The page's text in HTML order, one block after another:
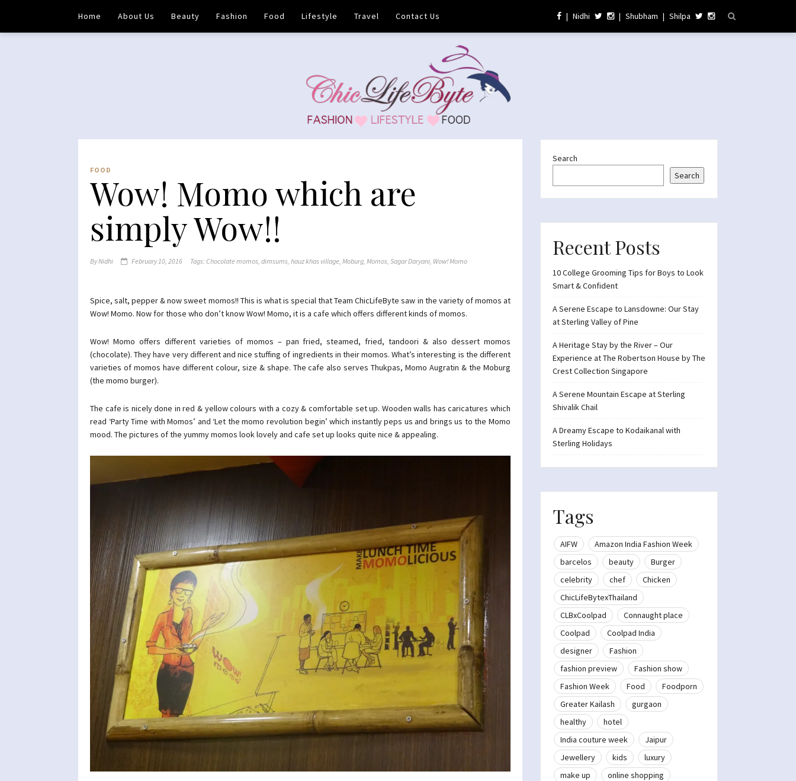
Home About Us Beauty Fashion Food Lifestyle Travel Contact Us | Nidhi | Shubham | Shilpa
FOOD
Wow! Momo which are
simply Wow!!
ByNidhi February 10, 2016 Tags:Chocolate momos, dimsums, hauz khas village, Moburg, Momos, Sagar Daryani, Wow! Momo
Spice, salt, pepper & now sweet momos!! This is what is special that Team ChicLifeByte saw in the variety of momos at
Wow! Momo. Now for those who don’t know Wow! Momo, it is a cafe which offers different kinds of momos.
Wow! Momo offers different varieties of momos – pan fried, steamed, fried, tandoori & also dessert momos
(chocolate). They have very different and nice stuffing of ingredients in their momos. What’s interesting is the different
varieties of momos have different colour, size & shape. The cafe also serves Thukpas, Momo Augratin & the Moburg
(the momo burger).
The cafe is nicely done in red & yellow colours with a cozy & comfortable set up. Wooden walls has caricatures which
read ‘Party Time with Momos’ and ‘Let the momo revolution begin’ which instantly peps us and brings us to the Momo
mood. The pictures of the yummy momos look lovely and cafe set up looks quite nice & appealing.
Search
Search
Recent Posts
10 College Grooming Tips for Boys to Look
Smart & Confident
A Serene Escape to Lansdowne: Our Stay
at Sterling Valley of Pine
A Heritage Stay by the River – Our
Experience at The Robertson House by The
Crest Collection Singapore
A Serene Mountain Escape at Sterling
Shivalik Chail
A Dreamy Escape to Kodaikanal with
Sterling Holidays
Tags
AIFW
Amazon India Fashion Week
barcelos
beauty
Burger
celebrity
chef
Chicken
ChicLifeBytexThailand
CLBxCoolpad
Connaught place
Coolpad
Coolpad India
designer
Fashion
fashion preview
Fashion show
Fashion Week
Food
Foodporn
Greater Kailash
gurgaon
healthy
hotel
India couture week
Jaipur
Jewellery
kids
luxury
make up
online shopping